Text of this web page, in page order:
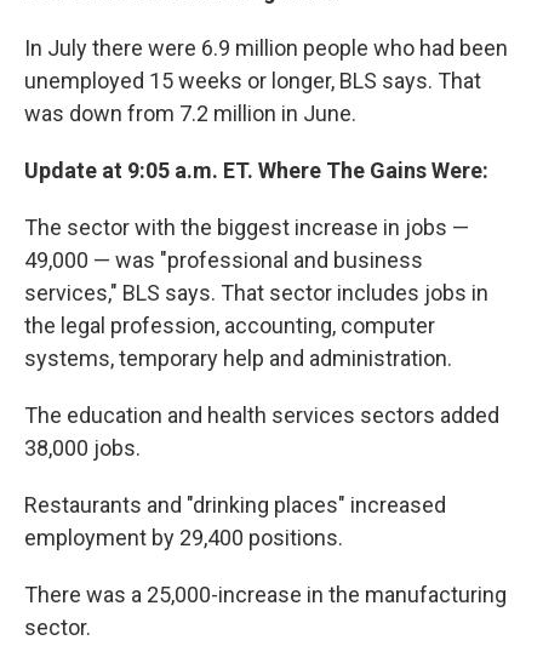
In July there were 6.9 million people who had been
unemployed 15 weeks or longer, BLS says. That
was down from 7.2 million in June.
Update at 9:05 a.m. ET. Where The Gains Were:
The sector with the biggest increase in jobs —
49,000 — was "professional and business
services," BLS says. That sector includes jobs in
the legal profession, accounting, computer
systems, temporary help and administration.
The education and health services sectors added
38,000 jobs.
Restaurants and "drinking places" increased
employment by 29,400 positions.
There was a 25,000-increase in the manufacturing
sector.